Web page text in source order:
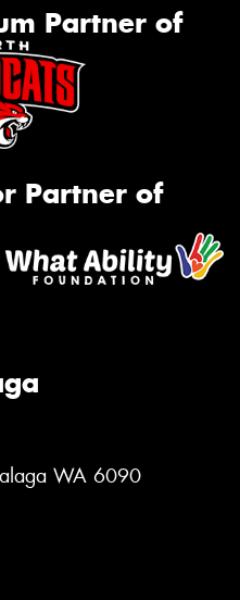
Partner of
Partner of
WA 6090